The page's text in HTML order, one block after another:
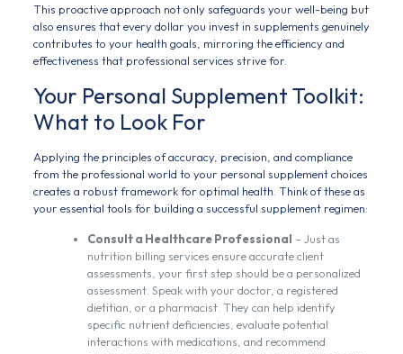
This proactive approach not only safeguards your well-being but
also ensures that every dollar you invest in supplements genuinely
contributes to your health goals, mirroring the efficiency and
effectiveness that professional services strive for.
Your Personal Supplement Toolkit:
What to Look For
Applying the principles of accuracy, precision, and compliance
from the professional world to your personal supplement choices
creates a robust framework for optimal health. Think of these as
your essential tools for building a successful supplement regimen:
Consult a Healthcare Professional – Just as
nutrition billing services ensure accurate client
assessments, your first step should be a personalized
assessment. Speak with your doctor, a registered
dietitian, or a pharmacist. They can help identify
specific nutrient deficiencies, evaluate potential
interactions with medications, and recommend